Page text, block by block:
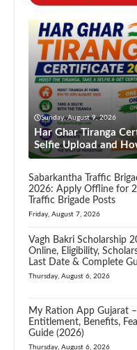
Sunday, August 9, 2026
Har Ghar Tiranga
Selfie Upload and
Sabarkantha Traffic
2026: Apply Offline for
Traffic Brigade Posts
Friday, August 7, 2026
Vagh Bakri Scholarship
Online, Eligibility,
Last Date & Complete
Thursday, August 6, 2026
My Ration App Gujarat
Entitlement, Benefits,
Guide (2026)
Thursday, August 6, 2026